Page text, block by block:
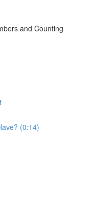
and Counting
(0:14)